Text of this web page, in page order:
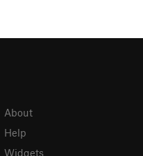
About
Help
Widgets